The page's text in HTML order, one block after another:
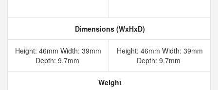
Dimensions (WxHxD)
Height: 46mm Width: 39mm
Depth: 9.7mm
Height: 46mm Width: 39mm
Depth: 9.7mm
Weight